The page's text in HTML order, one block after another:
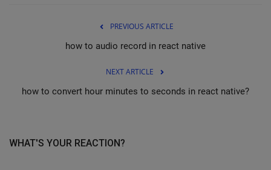
PREVIOUS ARTICLE
how to audio record in react native
NEXT ARTICLE
how to convert hour minutes to seconds in react native?
WHAT'S YOUR REACTION?